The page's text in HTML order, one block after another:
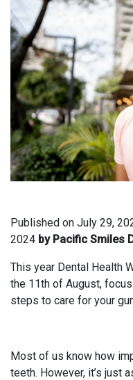
Published on July 29,
2024 by Pacific Smiles
This year Dental Health
the 11th of August,
steps to care for your
Most of us know how
teeth. However, it’s just